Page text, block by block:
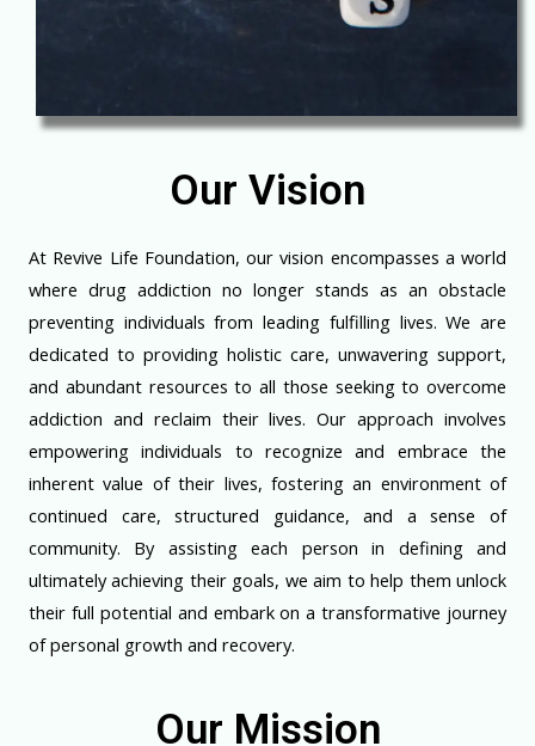
Our Vision
At Revive Life Foundation, our vision encompasses a world
where drug addiction no longer stands as an obstacle
preventing individuals from leading fulfilling lives. We are
dedicated to providing holistic care, unwavering support,
and abundant resources to all those seeking to overcome
addiction and reclaim their lives. Our approach involves
empowering individuals to recognize and embrace the
inherent value of their lives, fostering an environment of
continued care, structured guidance, and a sense of
community. By assisting each person in defining and
ultimately achieving their goals, we aim to help them unlock
their full potential and embark on a transformative journey
of personal growth and recovery.
Our Mission